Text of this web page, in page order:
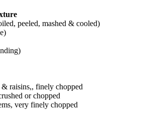
peeled, mashed & cooled)
raisins,, finely chopped
or chopped
very finely chopped